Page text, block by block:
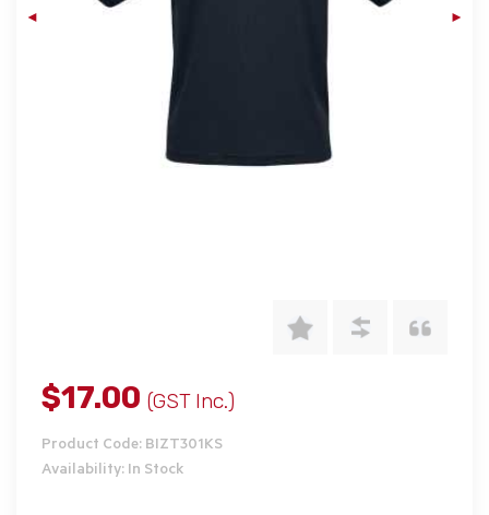
$17.00 (GST Inc.)
Product Code: BIZT301KS
Availability: In Stock